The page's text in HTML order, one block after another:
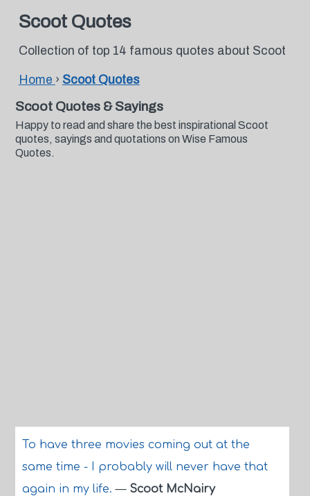
Scoot Quotes
Collection of top 14 famous quotes about Scoot
Home › Scoot Quotes
Scoot Quotes & Sayings
Happy to read and share the best inspirational Scoot
quotes, sayings and quotations on Wise Famous
Quotes.
To have three movies coming out at the
same time - I probably will never have that
again in my life.— Scoot McNairy